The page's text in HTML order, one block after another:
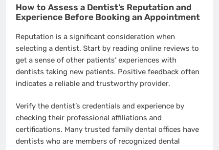
How to Assess a Dentist’s Reputation and
Experience Before Booking an Appointment
Reputation is a significant consideration when
selecting a dentist. Start by reading online reviews to
get a sense of other patients’ experiences with
dentists taking new patients. Positive feedback often
indicates a reliable and trustworthy provider.
Verify the dentist’s credentials and experience by
checking their professional affiliations and
certifications. Many trusted family dental offices have
dentists who are members of recognized dental